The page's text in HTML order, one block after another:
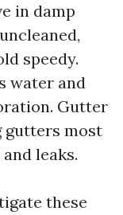
in damp
speedy.
water and
Gutter
gutters most
leaks.
these